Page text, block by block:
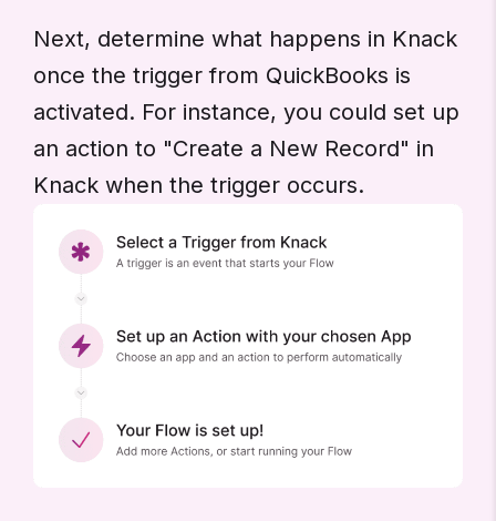
Next, determine what happens in Knack
once the trigger from QuickBooks is
activated. For instance, you could set up
an action to "Create a New Record" in
Knack when the trigger occurs.